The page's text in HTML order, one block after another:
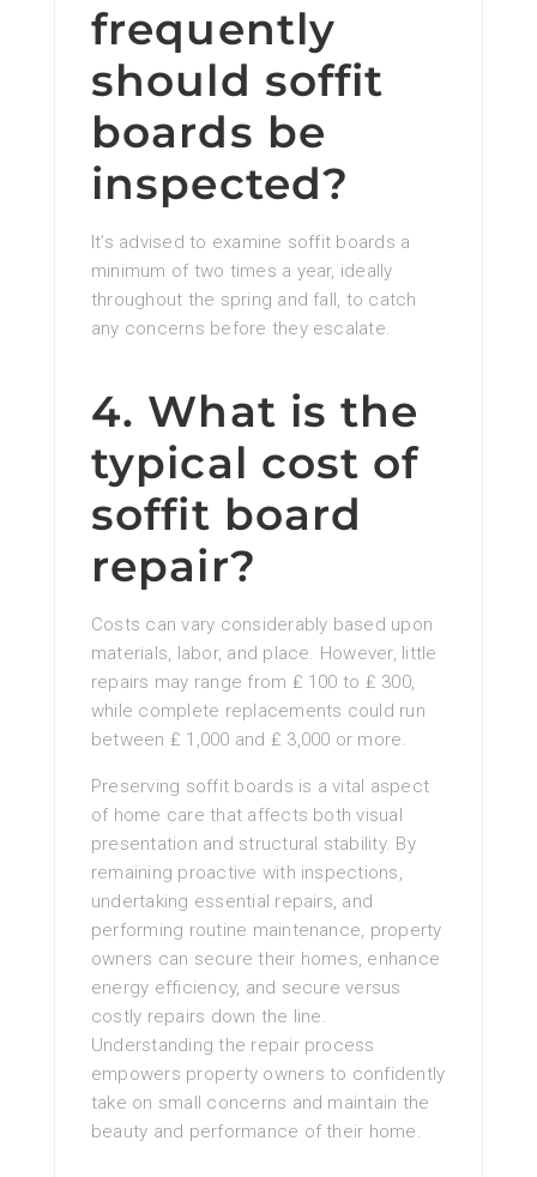
frequently
should soffit
boards be
inspected?
It’s advised to examine soffit boards a
minimum of two times a year, ideally
throughout the spring and fall, to catch
any concerns before they escalate.
4. What is the
typical cost of
soffit board
repair?
Costs can vary considerably based upon
materials, labor, and place. However, little
repairs may range from ₤ 100 to ₤ 300,
while complete replacements could run
between ₤ 1,000 and ₤ 3,000 or more.
Preserving soffit boards is a vital aspect
of home care that affects both visual
presentation and structural stability. By
remaining proactive with inspections,
undertaking essential repairs, and
performing routine maintenance, property
owners can secure their homes, enhance
energy efficiency, and secure versus
costly repairs down the line.
Understanding the repair process
empowers property owners to confidently
take on small concerns and maintain the
beauty and performance of their home.